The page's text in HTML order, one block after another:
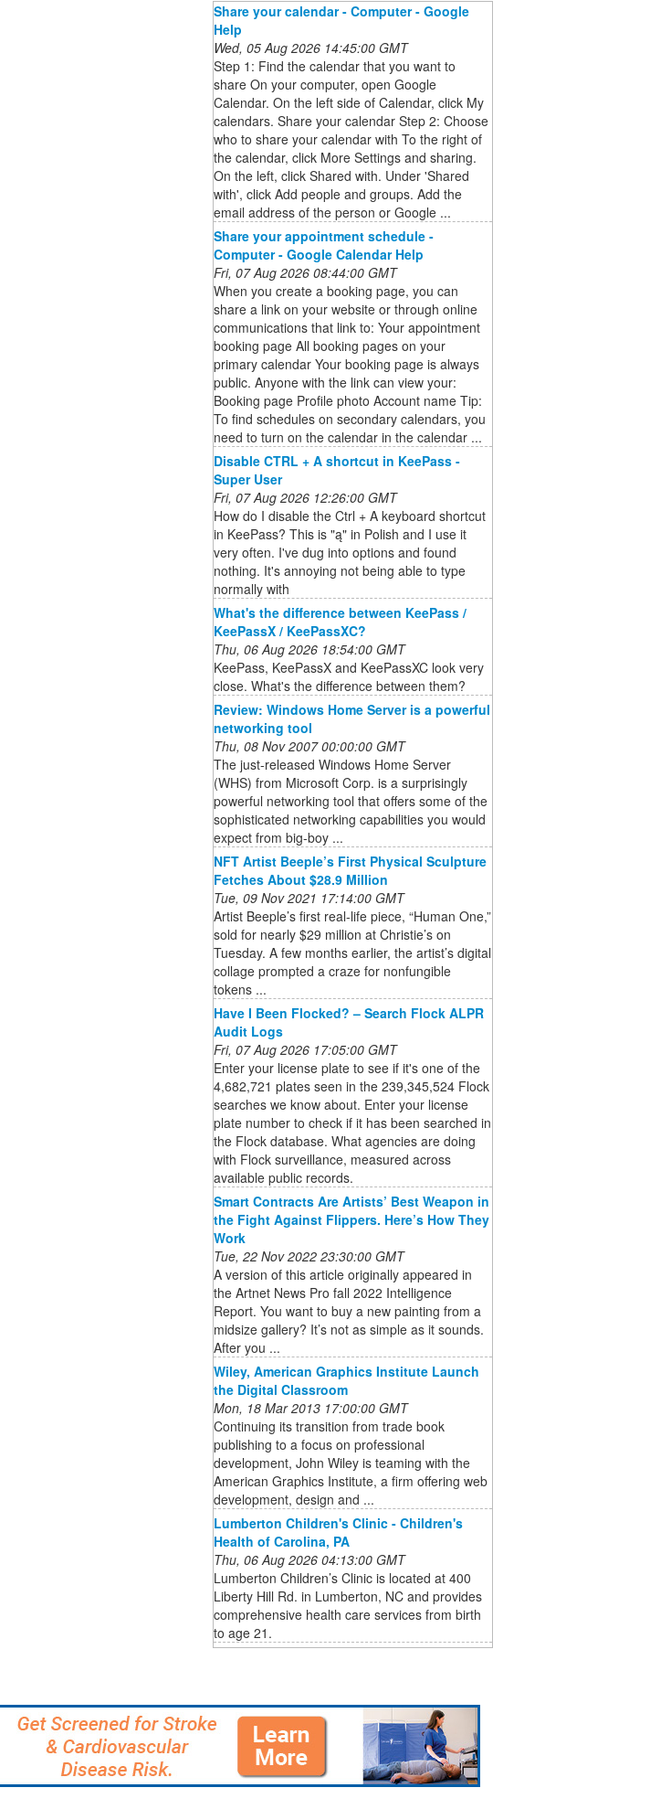
Share your calendar - Computer - Google
Help
Wed, 05 Aug 2026 14:45:00 GMT
Step 1: Find the calendar that you want to
share On your computer, open Google
Calendar. On the left side of Calendar, click My
calendars. Share your calendar Step 2: Choose
who to share your calendar with To the right of
the calendar, click More Settings and sharing.
On the left, click Shared with. Under 'Shared
with', click Add people and groups. Add the
email address of the person or Google ...
Share your appointment schedule -
Computer - Google Calendar Help
Fri, 07 Aug 2026 08:44:00 GMT
When you create a booking page, you can
share a link on your website or through online
communications that link to: Your appointment
booking page All booking pages on your
primary calendar Your booking page is always
public. Anyone with the link can view your:
Booking page Profile photo Account name Tip:
To find schedules on secondary calendars, you
need to turn on the calendar in the calendar ...
Disable CTRL + A shortcut in KeePass -
Super User
Fri, 07 Aug 2026 12:26:00 GMT
How do I disable the Ctrl + A keyboard shortcut
in KeePass? This is "ą" in Polish and I use it
very often. I've dug into options and found
nothing. It's annoying not being able to type
normally with
What's the difference between KeePass /
KeePassX / KeePassXC?
Thu, 06 Aug 2026 18:54:00 GMT
KeePass, KeePassX and KeePassXC look very
close. What's the difference between them?
Review: Windows Home Server is a powerful
networking tool
Thu, 08 Nov 2007 00:00:00 GMT
The just-released Windows Home Server
(WHS) from Microsoft Corp. is a surprisingly
powerful networking tool that offers some of the
sophisticated networking capabilities you would
expect from big-boy ...
NFT Artist Beeple’s First Physical Sculpture
Fetches About $28.9 Million
Tue, 09 Nov 2021 17:14:00 GMT
Artist Beeple’s first real-life piece, “Human One,”
sold for nearly $29 million at Christie’s on
Tuesday. A few months earlier, the artist’s digital
collage prompted a craze for nonfungible
tokens ...
Have I Been Flocked? – Search Flock ALPR
Audit Logs
Fri, 07 Aug 2026 17:05:00 GMT
Enter your license plate to see if it's one of the
4,682,721 plates seen in the 239,345,524 Flock
searches we know about. Enter your license
plate number to check if it has been searched in
the Flock database. What agencies are doing
with Flock surveillance, measured across
available public records.
Smart Contracts Are Artists’ Best Weapon in
the Fight Against Flippers. Here’s How They
Work
Tue, 22 Nov 2022 23:30:00 GMT
A version of this article originally appeared in
the Artnet News Pro fall 2022 Intelligence
Report. You want to buy a new painting from a
midsize gallery? It’s not as simple as it sounds.
After you ...
Wiley, American Graphics Institute Launch
the Digital Classroom
Mon, 18 Mar 2013 17:00:00 GMT
Continuing its transition from trade book
publishing to a focus on professional
development, John Wiley is teaming with the
American Graphics Institute, a firm offering web
development, design and ...
Lumberton Children's Clinic - Children's
Health of Carolina, PA
Thu, 06 Aug 2026 04:13:00 GMT
Lumberton Children’s Clinic is located at 400
Liberty Hill Rd. in Lumberton, NC and provides
comprehensive health care services from birth
to age 21.